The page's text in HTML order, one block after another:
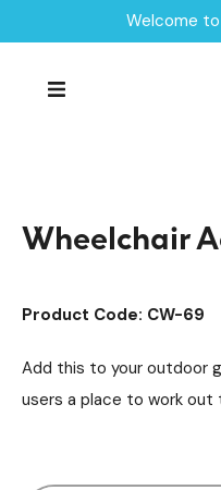
Welcome to
Products /
Accessible Outdoor
Wheelchair
Product Code: CW-69
Add this to your outdoor
users a place to work out